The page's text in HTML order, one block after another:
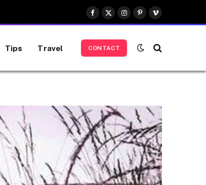
Facebook
X
(Twitter)
Instagram
Pinterest
Vimeo
Tips Travel CONTACT